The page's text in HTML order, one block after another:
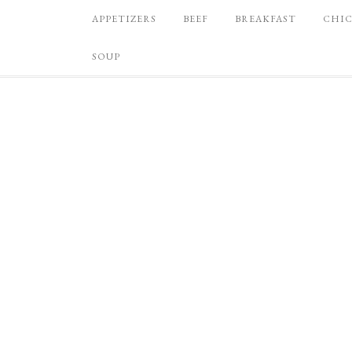
APPETIZERS BEEF BREAKFAST
SOUP